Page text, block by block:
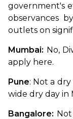
government's
observances
outlets on
Mumbai: No,
apply here.
Pune: Not a dry
wide dry day in
Bangalore: